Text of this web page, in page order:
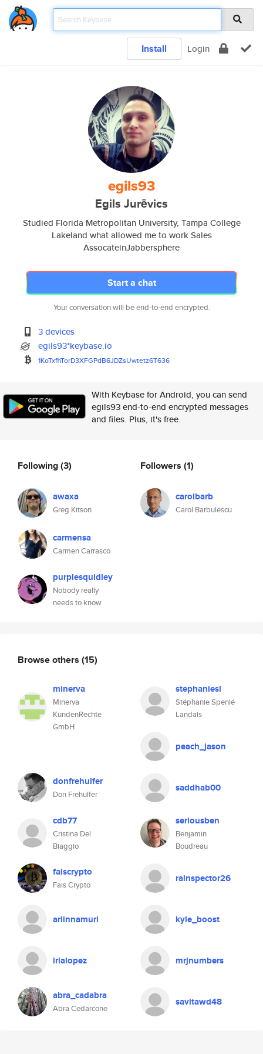
Install Login
egils93
Egils Jurēvics
Studied Florida Metropolitan University, Tampa College
Lakeland what allowed me to work Sales
AssocateinJabbersphere
Start a chat
Your conversation will be end-to-end encrypted.
3 devices
egils93*keybase.io
1KoTxfhTorD3XFGPdB6JDZsUwtetz6T636
With Keybase for Android, you can send
egils93 end-to-end encrypted messages
and files. Plus, it's free.
Following(3)
awaxa
Greg Kitson
carmensa
Carmen Carrasco
purplesquidley
Nobody really
needs to know
Followers (1)
carolbarb
Carol Barbulescu
Browse others (15)
minerva
Minerva
KundenRechte
GmbH
stephaniesl
Stéphanie Spenlé
Landais
peach_jason
donfrehulfer
Don Frehulfer
saddhab00
cdb77
Cristina Del
Biaggio
seriousben
Benjamin
Boudreau
faiscrypto
Fais Crypto
rainspector26
ariinnamuri kyle_boost
irialopez mrjnumbers
abra_cadabra
Abra Cedarcone
savitawd48